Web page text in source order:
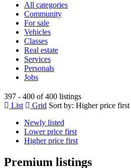
All categories
Community
For sale
Vehicles
Classes
Real estate
Services
Personals
Jobs
397 - 400 of 400 listings
List
Grid Sort by: Higher price first
Newly listed
Lower price first
Higher price first
Premium listings